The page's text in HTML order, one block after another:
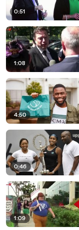
0:51
1:08
4:50
0:46
1:09